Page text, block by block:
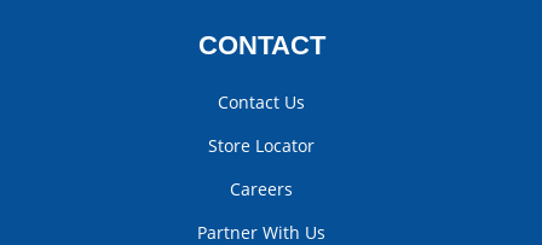
CONTACT
Contact Us
Store Locator
Careers
Partner With Us